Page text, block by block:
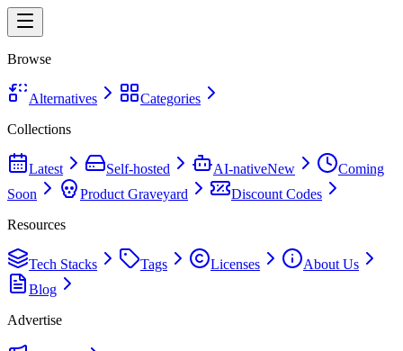
Browse
Alternatives
Categories
Collections
Latest Self-hosted AI-nativeNew
Coming
Soon
Product Graveyard
Discount Codes
Resources
Tech Stacks Tags Licenses
About Us
Blog
Advertise